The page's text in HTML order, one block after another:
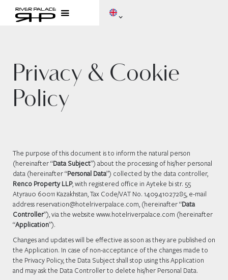
Privacy & Cookie
Policy
The purpose of this document is to inform the natural person
(hereinafter “Data Subject”) about the processing of his/her personal
data (hereinafter “Personal Data”) collected by the data controller,
Renco Property LLP, with registered office in Ayteke bi str. 55
Atyrau0 60011 Kazakhstan, Tax Code/VAT No. 140941027285, e-mail
address reservation@hotelriverpalace.com, (hereinafter “Data
Controller”), via the website www.hotelriverpalace.com (hereinafter
“Application”).
Changes and updates will be effective as soon as they are published on
the Application. In case of non-acceptance of the changes made to
the Privacy Policy, the Data Subject shall stop using this Application
and may ask the Data Controller to delete his/her Personal Data.